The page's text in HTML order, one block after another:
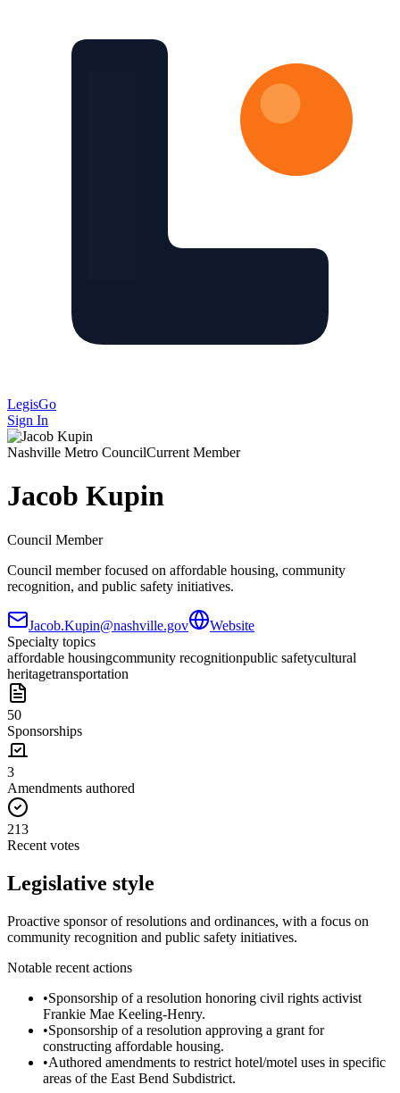
LegisGo
Sign In
Nashville Metro CouncilCurrent Member
Jacob Kupin
Council Member
Council member focused on affordable housing, community
recognition, and public safety initiatives.
Jacob.Kupin@nashville.gov
Website
Specialty topics
affordable housingcommunity recognitionpublic safetycultural
heritagetransportation
50
Sponsorships
3
Amendments authored
213
Recent votes
Legislative style
Proactive sponsor of resolutions and ordinances, with a focus on
community recognition and public safety initiatives.
Notable recent actions
•Sponsorship of a resolution honoring civil rights activist
Frankie Mae Keeling-Henry.
•Sponsorship of a resolution approving a grant for
constructing affordable housing.
•Authored amendments to restrict hotel/motel uses in specific
areas of the East Bend Subdistrict.